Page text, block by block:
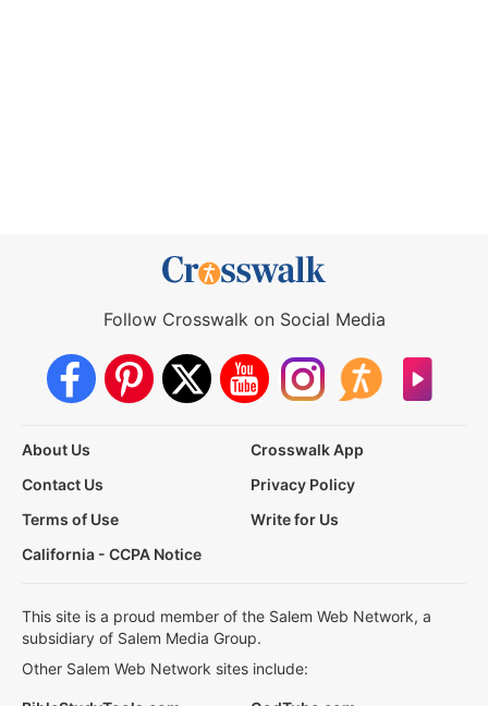
Follow Crosswalk on Social Media
About Us
Crosswalk App
Contact Us
Privacy Policy
Terms of Use
Write for Us
California - CCPA Notice
This site is a proud member of the Salem Web Network, a
subsidiary of Salem Media Group.
Other Salem Web Network sites include: